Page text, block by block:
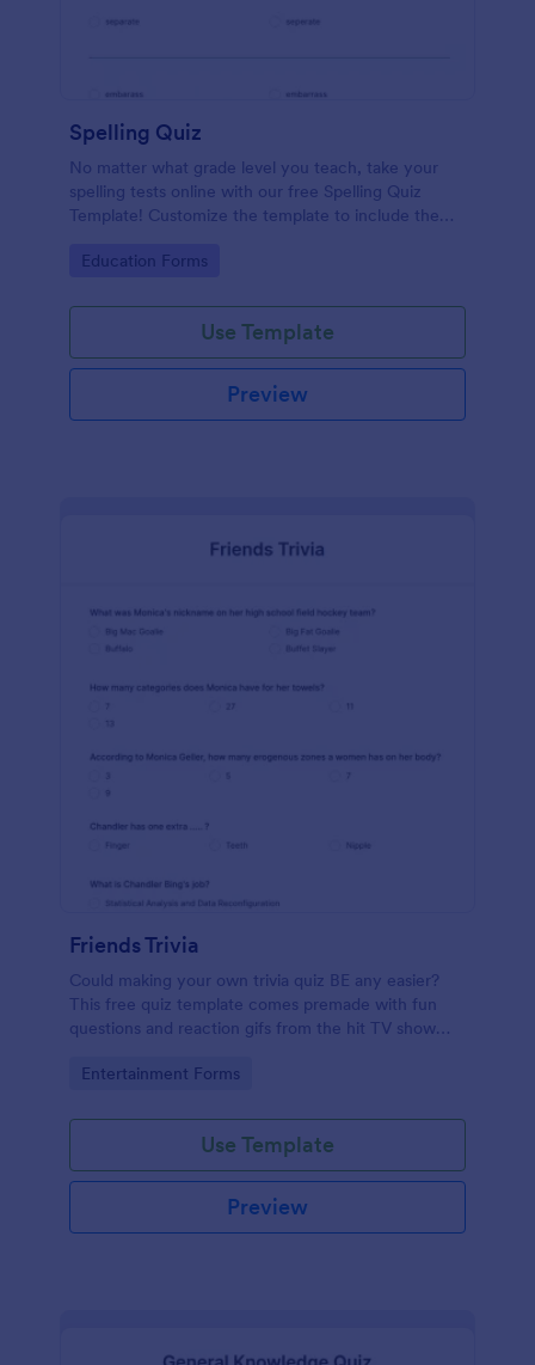
Spelling Quiz
No matter what grade level you teach, take your
spelling tests online with our free Spelling Quiz
Template! Customize the template to include the
embed it in your class website or email a link to your
Go to Category:
Education Forms
Use Template
Preview
Friends Trivia
Could making your own trivia quiz BE any easier?
This free quiz template comes premade with fun
questions and reaction gifs from the hit TV show
Go to Category:
Entertainment Forms
Use Template
Preview